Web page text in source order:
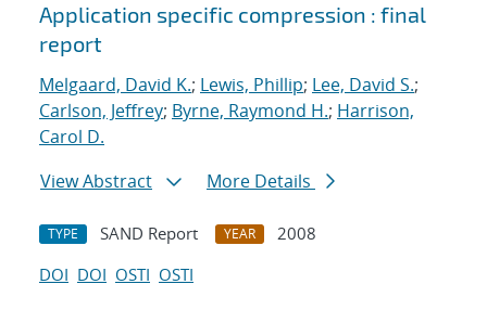
Application specific compression : final
report
Melgaard, David K.; Lewis, Phillip; Lee, David S.;
Carlson, Jeffrey; Byrne, Raymond H.; Harrison,
Carol D.
View Abstract
More Details
TYPE SAND Report YEAR
2008
DOI DOI OSTI OSTI